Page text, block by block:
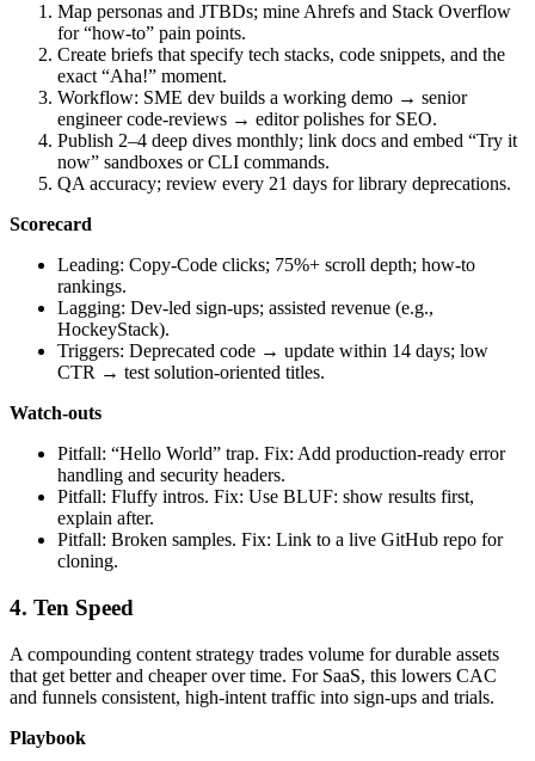
Map personas and JTBDs; mine Ahrefs and Stack Overflow
for “how‑to” pain points.
Create briefs that specify tech stacks, code snippets, and the
exact “Aha!” moment.
Workflow: SME dev builds a working demo → senior
engineer code‑reviews → editor polishes for SEO.
Publish 2–4 deep dives monthly; link docs and embed “Try it
now” sandboxes or CLI commands.
QA accuracy; review every 21 days for library deprecations.
Scorecard
Leading: Copy‑Code clicks; 75%+ scroll depth; how‑to
rankings.
Lagging: Dev‑led sign‑ups; assisted revenue (e.g.,
HockeyStack).
Triggers: Deprecated code → update within 14 days; low
CTR → test solution‑oriented titles.
Watch‑outs
Pitfall: “Hello World” trap. Fix: Add production‑ready error
handling and security headers.
Pitfall: Fluffy intros. Fix: Use BLUF: show results first,
explain after.
Pitfall: Broken samples. Fix: Link to a live GitHub repo for
cloning.
4. Ten Speed
A compounding content strategy trades volume for durable assets
that get better and cheaper over time. For SaaS, this lowers CAC
and funnels consistent, high‑intent traffic into sign‑ups and trials.
Playbook